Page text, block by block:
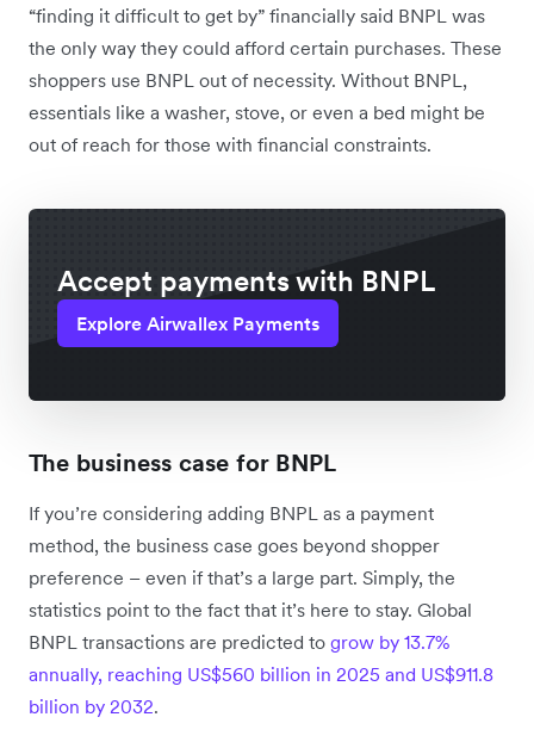
“finding it difficult to get by” financially said BNPL was
the only way they could afford certain purchases. These
shoppers use BNPL out of necessity. Without BNPL,
essentials like a washer, stove, or even a bed might be
out of reach for those with financial constraints.
Accept payments with BNPL
Explore Airwallex Payments
The business case for BNPL
If you’re considering adding BNPL as a payment
method, the business case goes beyond shopper
preference – even if that’s a large part. Simply, the
statistics point to the fact that it’s here to stay. Global
BNPL transactions are predicted to grow by 13.7%
annually, reaching US$560 billion in 2025 and US$911.8
billion by 2032.